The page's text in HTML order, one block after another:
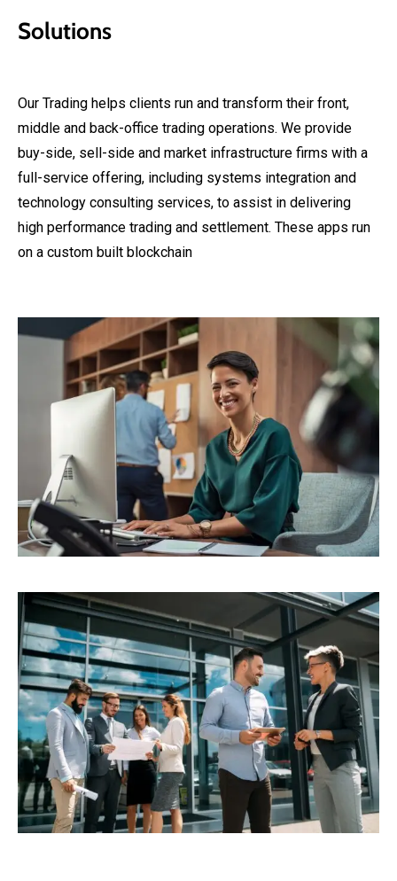
Solutions
Our Trading helps clients run and transform their front,
middle and back-office trading operations. We provide
buy-side, sell-side and market infrastructure firms with a
full-service offering, including systems integration and
technology consulting services, to assist in delivering
high performance trading and settlement. These apps run
on a custom built blockchain